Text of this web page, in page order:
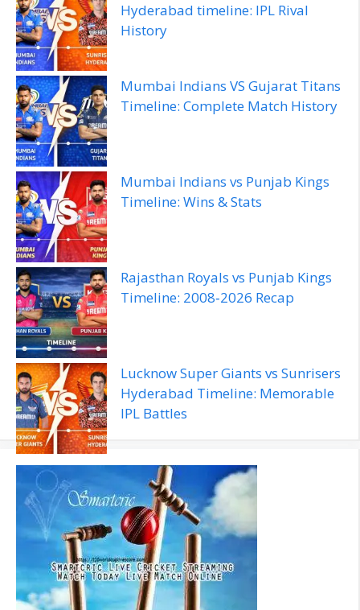
Hyderabad timeline: IPL Rival
History
Mumbai Indians VS Gujarat Titans
Timeline: Complete Match History
Mumbai Indians vs Punjab Kings
Timeline: Wins & Stats
Rajasthan Royals vs Punjab Kings
Timeline: 2008‑2026 Recap
Lucknow Super Giants vs Sunrisers
Hyderabad Timeline: Memorable
IPL Battles